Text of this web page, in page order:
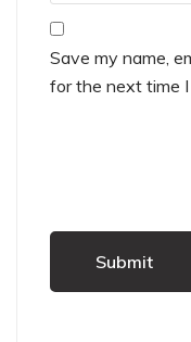
Save my name,
for the next time I